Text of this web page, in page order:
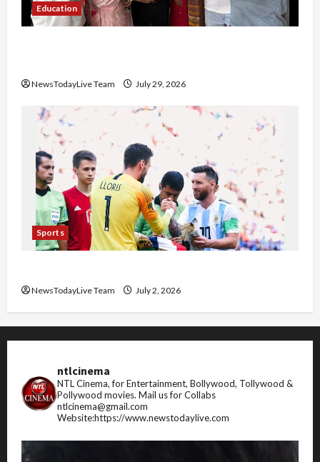
Education
NewsTodayLive Team July 29, 2026
Sports
NewsTodayLive Team July 2, 2026
ntlcinema
NTL Cinema, for Entertainment, Bollywood, Tollywood &
Pollywood movies. Mail us for Collabs
ntlcinema@gmail.com
Website:https://www.newstodaylive.com